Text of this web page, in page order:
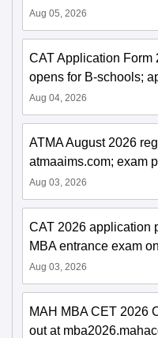
Aug 05, 2026
CAT Application Form
opens for B-schools;
Aug 04, 2026
ATMA August 2026
atmaaims.com; exam
Aug 03, 2026
CAT 2026 application
MBA entrance exam
Aug 03, 2026
MAH MBA CET 2026
out at